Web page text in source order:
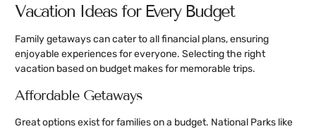
Vacation Ideas for Every Budget
Family getaways can cater to all financial plans, ensuring
enjoyable experiences for everyone. Selecting the right
vacation based on budget makes for memorable trips.
Affordable Getaways
Great options exist for families on a budget. National Parks like